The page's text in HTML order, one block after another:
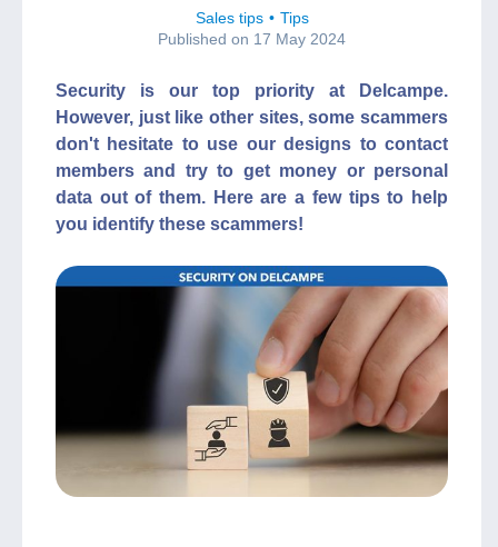
Sales tips
Tips
Published on 17 May 2024
Security is our top priority at Delcampe.
However, just like other sites, some scammers
don't hesitate to use our designs to contact
members and try to get money or personal
data out of them. Here are a few tips to help
you identify these scammers!